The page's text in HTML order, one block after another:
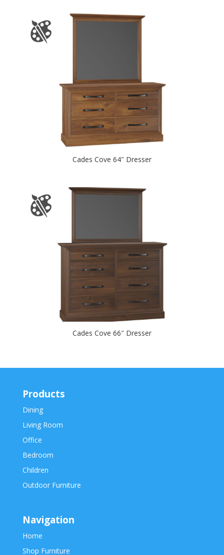
Cades Cove 64″ Dresser
Cades Cove 66″ Dresser
Products
Dining
Living Room
Office
Bedroom
Children
Outdoor Furniture
Navigation
Home
Shop Furniture